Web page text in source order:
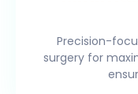
Precision-
surgery for